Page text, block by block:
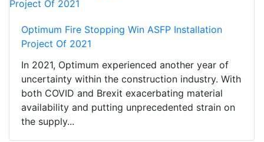
Optimum Fire Stopping Win ASFP Installation
Project Of 2021
In 2021, Optimum experienced another year of
uncertainty within the construction industry. With
both COVID and Brexit exacerbating material
availability and putting unprecedented strain on
the supply...